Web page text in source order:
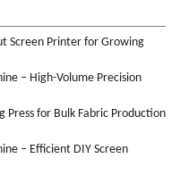
Screen Printer for Growing
– High-Volume Precision
Press for Bulk Fabric Production
– Efficient DIY Screen